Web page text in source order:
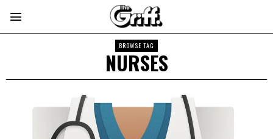
BROWSE TAG
NURSES